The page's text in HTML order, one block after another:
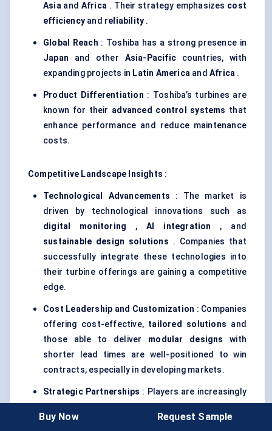
Asiaand Africa. Their strategy emphasizes cost
efficiency and reliability .
Global Reach : Toshiba has a strong presence in
Japan and other Asia-Pacificcountries, with
expanding projects in Latin America andAfrica .
Product Differentiation : Toshiba’s turbines are
known for their advanced control systems that
enhance performance and reduce maintenance
costs.
Competitive Landscape Insights :
Technological Advancements : The market is
driven by technological innovations such as
digital monitoring ,AI integration , and
sustainable design solutions . Companies that
successfully integrate these technologies into
their turbine offerings are gaining a competitive
edge.
Cost Leadership and Customization : Companies
offering cost-effective, tailored solutions and
those able to deliver modular designs with
shorter lead times are well-positioned to win
contracts, especially in developing markets.
Strategic Partnerships : Players are increasingly
governments, utility companies, and
Buy Now Request Sample